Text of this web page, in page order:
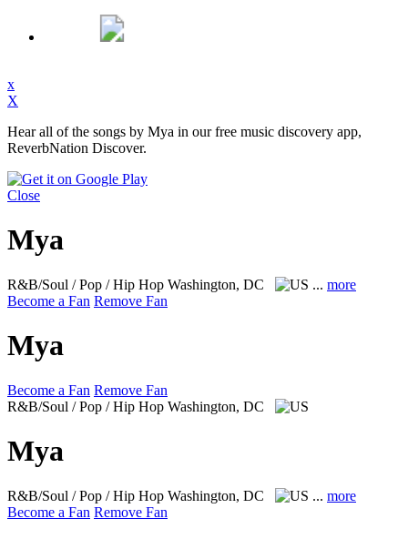
x
X
Hear all of the songs by Mya in our free music discovery app,
ReverbNation Discover.
Close
Mya
R&B/Soul / Pop / Hip Hop Washington, DC ... more
Become a Fan Remove Fan
Mya
Become a Fan Remove Fan
R&B/Soul / Pop / Hip Hop Washington, DC
Mya
R&B/Soul / Pop / Hip Hop Washington, DC ... more
Become a Fan Remove Fan